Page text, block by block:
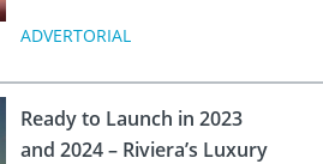
ADVERTORIAL
Ready to Launch in 2023
and 2024 – Riviera’s Luxury